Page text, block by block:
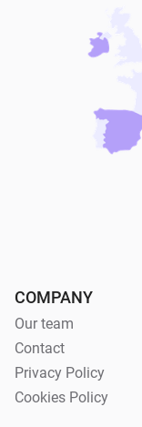
COMPANY
Our team
Contact
Privacy Policy
Cookies Policy